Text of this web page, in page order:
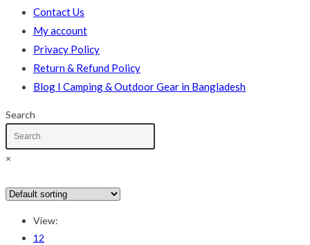
Contact Us
My account
Privacy Policy
Return & Refund Policy
Blog I Camping & Outdoor Gear in Bangladesh
Search
×
In stock
Text search
View:
12